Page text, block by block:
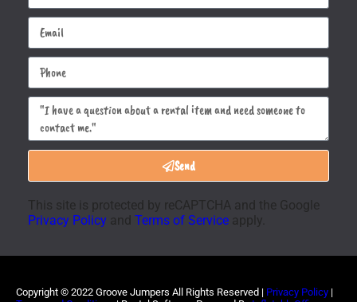
Send
This site is protected by reCAPTCHA and the Google
Privacy Policy and Terms of Service apply.
Copyright © 2022 Groove Jumpers All Rights Reserved | Privacy Policy |